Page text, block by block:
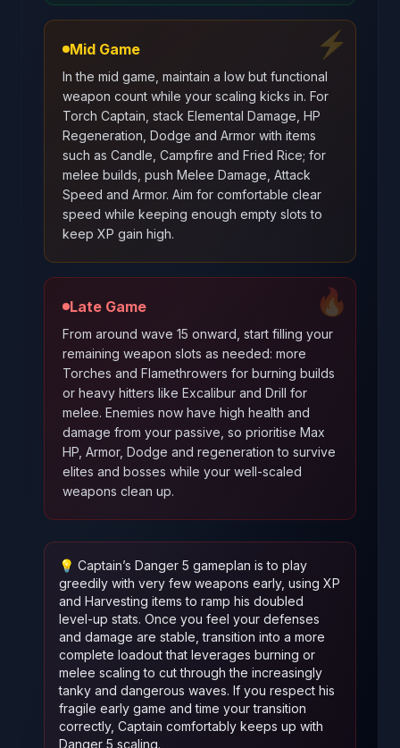
⚡
Mid Game
In the mid game, maintain a low but functional
weapon count while your scaling kicks in. For
Torch Captain, stack Elemental Damage, HP
Regeneration, Dodge and Armor with items
such as Candle, Campfire and Fried Rice; for
melee builds, push Melee Damage, Attack
Speed and Armor. Aim for comfortable clear
speed while keeping enough empty slots to
keep XP gain high.
🔥
Late Game
From around wave 15 onward, start filling your
remaining weapon slots as needed: more
Torches and Flamethrowers for burning builds
or heavy hitters like Excalibur and Drill for
melee. Enemies now have high health and
damage from your passive, so prioritise Max
HP, Armor, Dodge and regeneration to survive
elites and bosses while your well‑scaled
weapons clean up.
💡 Captain’s Danger 5 gameplan is to play
greedily with very few weapons early, using XP
and Harvesting items to ramp his doubled
level‑up stats. Once you feel your defenses
and damage are stable, transition into a more
complete loadout that leverages burning or
melee scaling to cut through the increasingly
tanky and dangerous waves. If you respect his
fragile early game and time your transition
correctly, Captain comfortably keeps up with
Danger 5 scaling.